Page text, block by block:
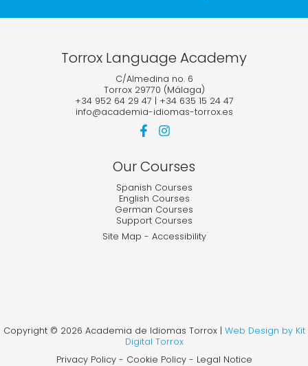
Torrox Language Academy
C/Almedina no. 6
Torrox 29770 (Málaga)
+34 952 64 29 47 | +34 635 15 24 47
info@academia-idiomas-torrox.es
Our Courses
Spanish Courses
English Courses
German Courses
Support Courses
Site Map - Accessibility
Copyright © 2026 Academia de Idiomas Torrox | Web Design by Kit
Digital Torrox
Privacy Policy - Cookie Policy - Legal Notice